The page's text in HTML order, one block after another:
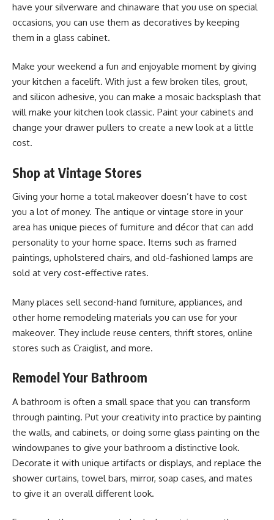
have your silverware and chinaware that you use on special
occasions, you can use them as decoratives by keeping
them in a glass cabinet.
Make your weekend a fun and enjoyable moment by giving
your kitchen a facelift. With just a few broken tiles, grout,
and silicon adhesive, you can make a mosaic backsplash that
will make your kitchen look classic. Paint your cabinets and
change your drawer pullers to create a new look at a little
cost.
Shop at Vintage Stores
Giving your home a total makeover doesn’t have to cost
you a lot of money. The antique or vintage store in your
area has unique pieces of furniture and décor that can add
personality to your home space. Items such as framed
paintings, upholstered chairs, and old-fashioned lamps are
sold at very cost-effective rates.
Many places sell second-hand furniture, appliances, and
other home remodeling materials you can use for your
makeover. They include reuse centers, thrift stores, online
stores such as Craiglist, and more.
Remodel Your Bathroom
A bathroom is often a small space that you can transform
through painting. Put your creativity into practice by painting
the walls, and cabinets, or doing some glass painting on the
windowpanes to give your bathroom a distinctive look.
Decorate it with unique artifacts or displays, and replace the
shower curtains, towel bars, mirror, soap cases, and mates
to give it an overall different look.